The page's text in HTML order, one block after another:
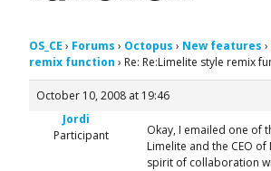
OS_CE › Forums › Octopus › New features ›
remix function › Re: Re:Limelite style remix
October 10, 2008 at 19:46
Jordi
Participant
Okay, I emailed one of
Limelite and the CEO of
spirit of collaboration